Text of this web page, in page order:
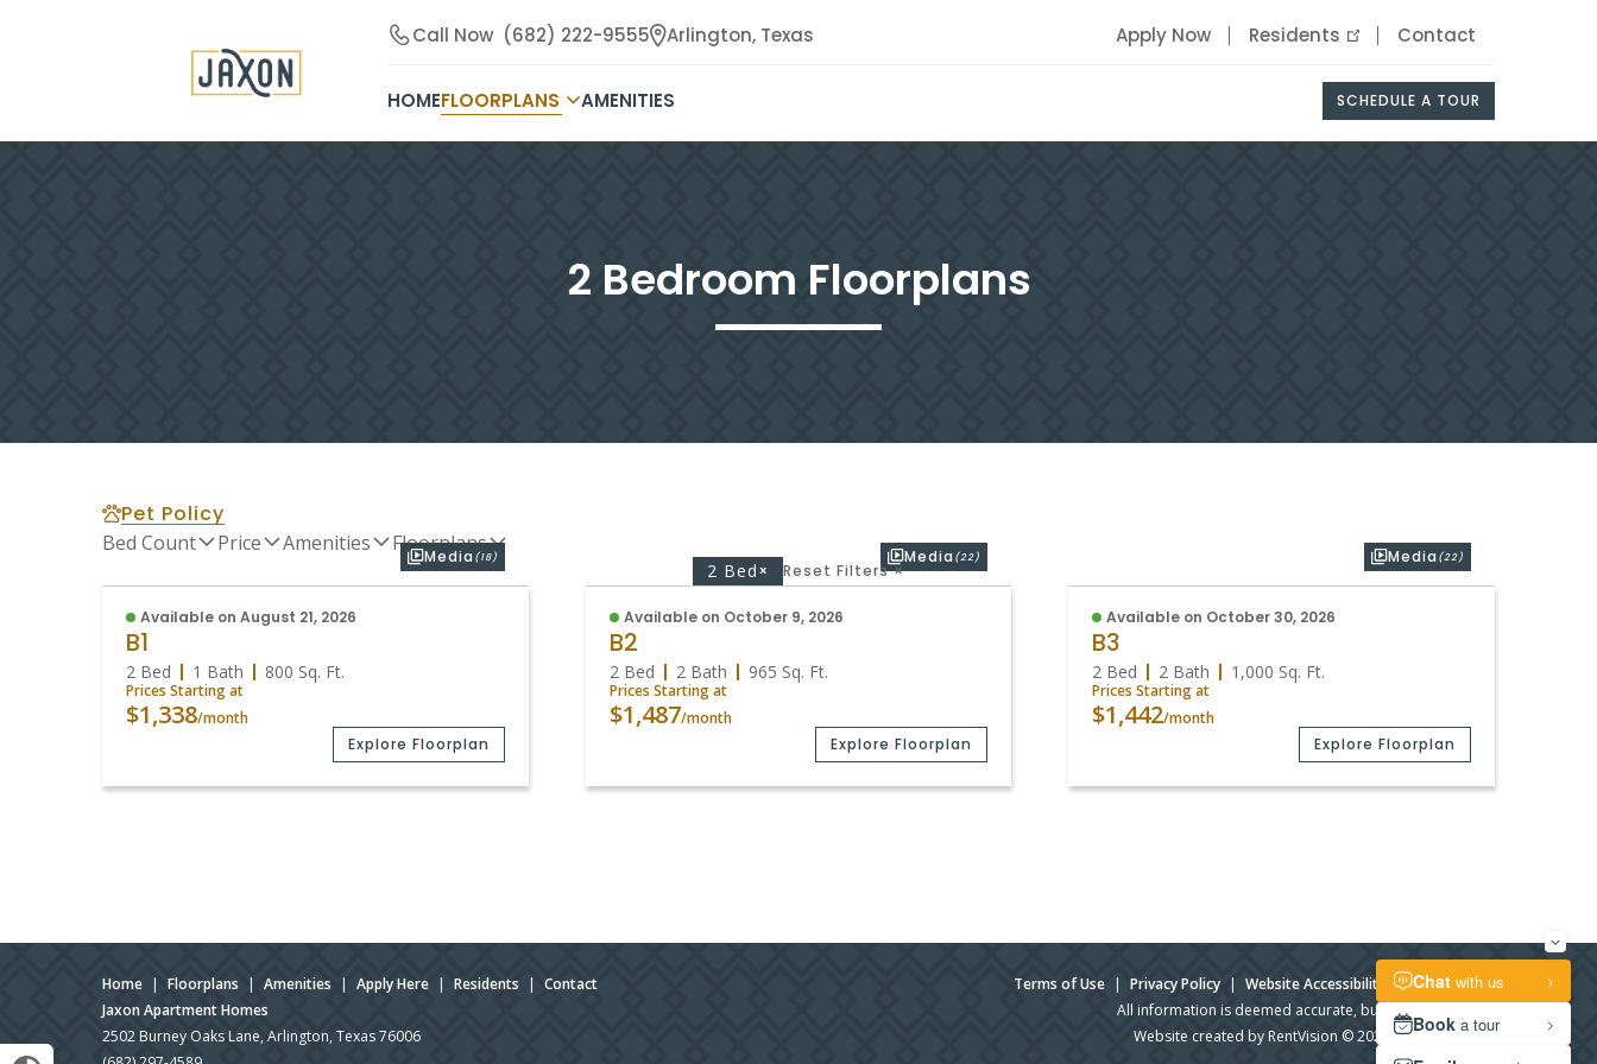
Call Now (682) 222-9555 Arlington, Texas Apply Now Residents Contact
HOMEFLOORPLANS AMENITIES SCHEDULE A TOUR
2 Bedroom Floorplans
Pet Policy
Bed Count Price Amenities Floorplans
2 Bed× Reset Filters×
Media (18)
Available on August 21, 2026
B1
2 Bed 1 Bath 800 Sq. Ft.
Prices Starting at
$1,338/month
Explore Floorplan
Media (22)
Available on October 9, 2026
B2
2 Bed 2 Bath 965 Sq. Ft.
Prices Starting at
$1,487/month
Explore Floorplan
Media (22)
Available on October 30, 2026
B3
2 Bed 2 Bath 1,000 Sq. Ft.
Prices Starting at
$1,442/month
Explore Floorplan
Home | Floorplans | Amenities | Apply Here | Residents | Contact
Jaxon Apartment Homes
2502 Burney Oaks Lane, Arlington, Texas 76006
Terms of Use | Privacy Policy | Website Accessibility | Admin Login
All information is deemed accurate, but not guaranteed.
Website created by RentVision © 2026 RentVision, LLC